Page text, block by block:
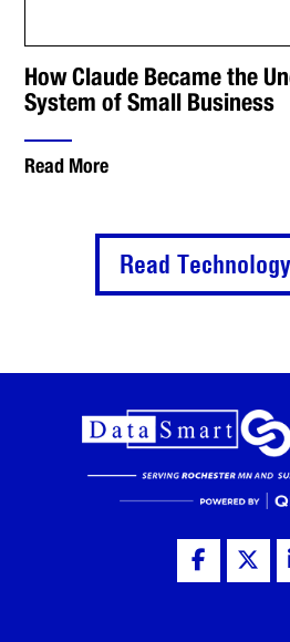
How Claude Became the
System of Small Business
Read More
Read